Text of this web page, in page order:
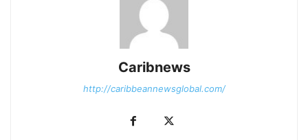
Caribnews
http://caribbeannewsglobal.com/